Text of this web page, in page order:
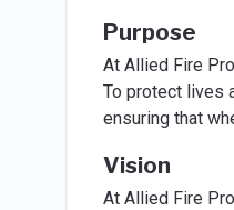
Purpose
At Allied Fire
To protect lives
ensuring that
Vision
At Allied Fire